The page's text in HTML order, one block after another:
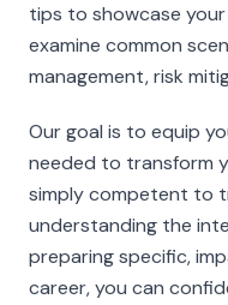
tips to showcase your
examine common
management, risk
Our goal is to equip
needed to transform
simply competent to
understanding the
preparing specific,
career, you can